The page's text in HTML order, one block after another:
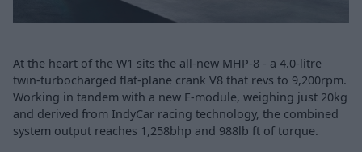
At the heart of the W1 sits the all-new MHP-8 - a 4.0-litre
twin-turbocharged flat-plane crank V8 that revs to 9,200rpm.
Working in tandem with a new E-module, weighing just 20kg
and derived from IndyCar racing technology, the combined
system output reaches 1,258bhp and 988lb ft of torque.